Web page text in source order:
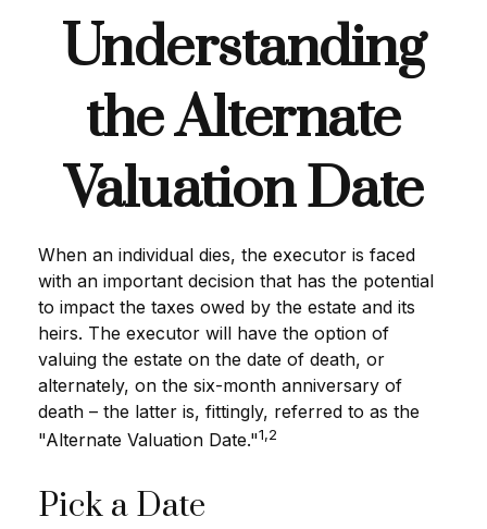
Understanding
the Alternate
Valuation Date
When an individual dies, the executor is faced
with an important decision that has the potential
to impact the taxes owed by the estate and its
heirs. The executor will have the option of
valuing the estate on the date of death, or
alternately, on the six-month anniversary of
death – the latter is, fittingly, referred to as the
"Alternate Valuation Date."1,2
Pick a Date